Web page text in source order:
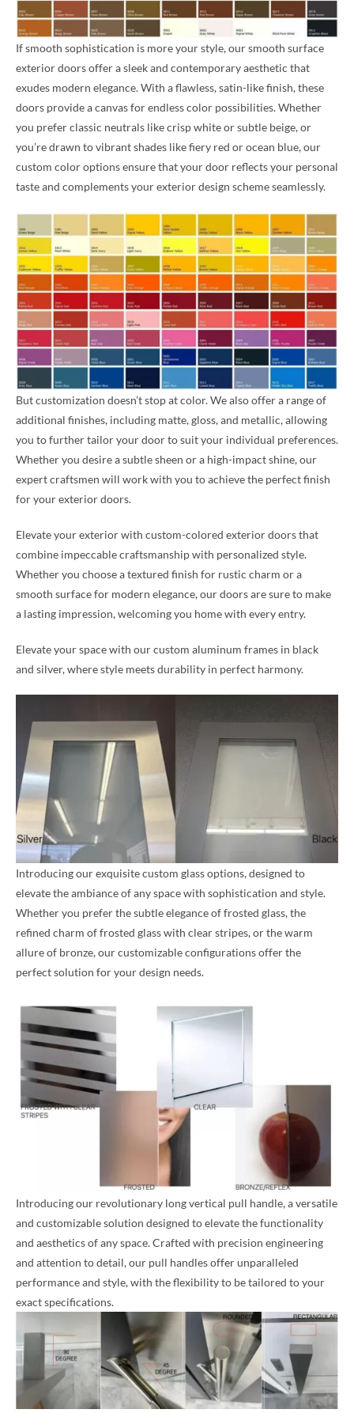
If smooth sophistication is more your style, our smooth surface
exterior doors offer a sleek and contemporary aesthetic that
exudes modern elegance. With a flawless, satin-like finish, these
doors provide a canvas for endless color possibilities. Whether
you prefer classic neutrals like crisp white or subtle beige, or
you’re drawn to vibrant shades like fiery red or ocean blue, our
custom color options ensure that your door reflects your personal
taste and complements your exterior design scheme seamlessly.
But customization doesn’t stop at color. We also offer a range of
additional finishes, including matte, gloss, and metallic, allowing
you to further tailor your door to suit your individual preferences.
Whether you desire a subtle sheen or a high-impact shine, our
expert craftsmen will work with you to achieve the perfect finish
for your exterior doors.
Elevate your exterior with custom-colored exterior doors that
combine impeccable craftsmanship with personalized style.
Whether you choose a textured finish for rustic charm or a
smooth surface for modern elegance, our doors are sure to make
a lasting impression, welcoming you home with every entry.
Elevate your space with our custom aluminum frames in black
and silver, where style meets durability in perfect harmony.
Introducing our exquisite custom glass options, designed to
elevate the ambiance of any space with sophistication and style.
Whether you prefer the subtle elegance of frosted glass, the
refined charm of frosted glass with clear stripes, or the warm
allure of bronze, our customizable configurations offer the
perfect solution for your design needs.
Introducing our revolutionary long vertical pull handle, a versatile
and customizable solution designed to elevate the functionality
and aesthetics of any space. Crafted with precision engineering
and attention to detail, our pull handles offer unparalleled
performance and style, with the flexibility to be tailored to your
exact specifications.